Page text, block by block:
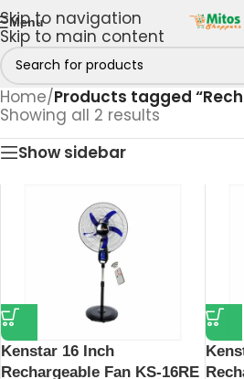
Skip to navigation
Skip to main content
Menu
Home/Products tagged
Showing all 2 results
Show sidebar
Kenstar 16 Inch
Rechargeable Fan KS-16RE